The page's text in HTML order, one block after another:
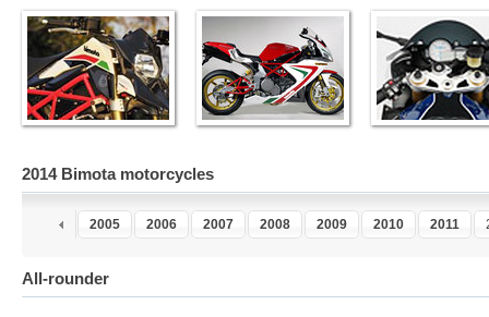
2014 Bimota motorcycles
2004 2005 2006 2007 2008 2009 2010 2011
All-rounder